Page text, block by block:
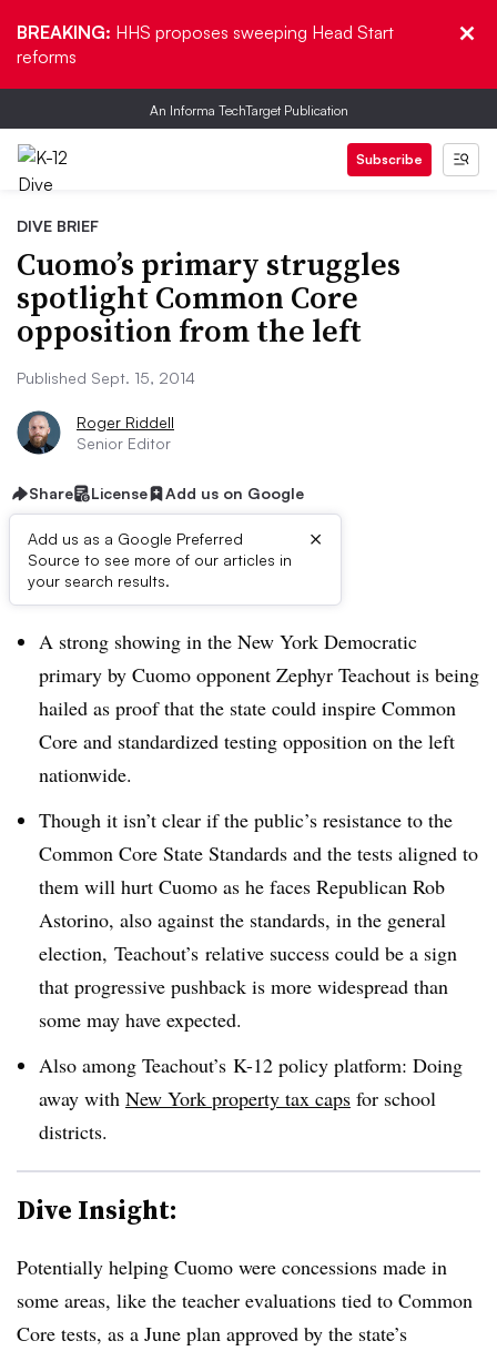
BREAKING: HHS proposes sweeping Head Start
reforms
An Informa TechTarget Publication
Subscribe
DIVE BRIEF
Cuomo’s primary struggles
spotlight Common Core
opposition from the left
Published Sept. 15, 2014
Roger Riddell
Senior Editor
Share License Add us on Google
Add us as a Google Preferred
Source to see more of our articles in
your search results.
×
Dive Brief:
A strong showing in the New York Democratic
primary by Cuomo opponent Zephyr Teachout is being
hailed as proof that the state could inspire Common
Core and standardized testing opposition on the left
nationwide.
Though it isn’t clear if the public’s resistance to the
Common Core State Standards and the tests aligned to
them will hurt Cuomo as he faces Republican Rob
Astorino, also against the standards, in the general
election, Teachout’s relative success could be a sign
that progressive pushback is more widespread than
some may have expected.
Also among Teachout’s K-12 policy platform: Doing
away with New York property tax caps for school
districts.
Dive Insight:
Potentially helping Cuomo were concessions made in
some areas, like the teacher evaluations tied to Common
Core tests, as a June plan approved by the state’s